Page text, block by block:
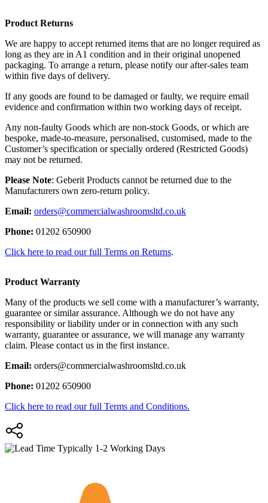
Product Returns
We are happy to accept returned items that are no longer required as
long as they are in A1 condition and in their original unopened
packaging. To arrange a return, please notify our after-sales team
within five days of delivery.
If any goods are found to be damaged or faulty, we require email
evidence and confirmation within two working days of receipt.
Any non-faulty Goods which are non-stock Goods, or which are
bespoke, made-to-measure, personalised, customised, made to the
Customer’s specification or specially ordered (Restricted Goods)
may not be returned.
Please Note: Geberit Products cannot be returned due to the
Manufacturers own zero-return policy.
Email: orders@commercialwashroomsltd.co.uk
Phone: 01202 650900
Click here to read our full Terms on Returns.
Product Warranty
Many of the products we sell come with a manufacturer’s warranty,
guarantee or similar assurance. Although we do not have any
responsibility or liability under or in connection with any such
warranty, guarantee or assurance, we will manage any warranty
claim. Please contact us in the first instance.
Email: orders@commercialwashroomsltd.co.uk
Phone: 01202 650900
Click here to read our full Terms and Conditions.
Typically 1-2 Working Days